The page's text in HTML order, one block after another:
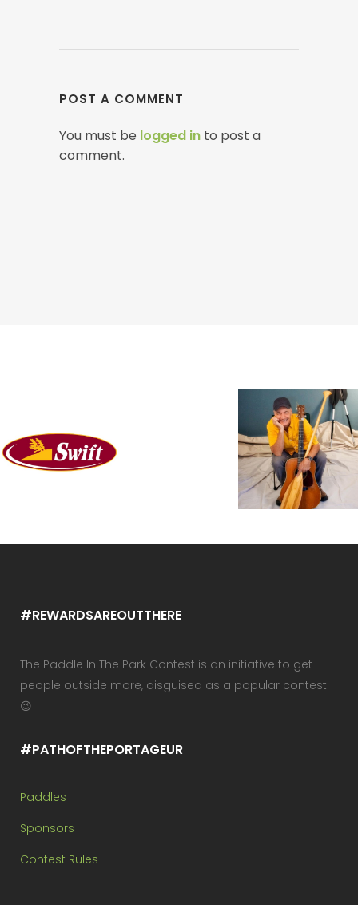
POST A COMMENT
You must be logged in to post a
comment.
#REWARDSAREOUTTHERE
The Paddle In The Park Contest is an initiative to get
people outside more, disguised as a popular contest.
😉
#PATHOFTHEPORTAGEUR
Paddles
Sponsors
Contest Rules